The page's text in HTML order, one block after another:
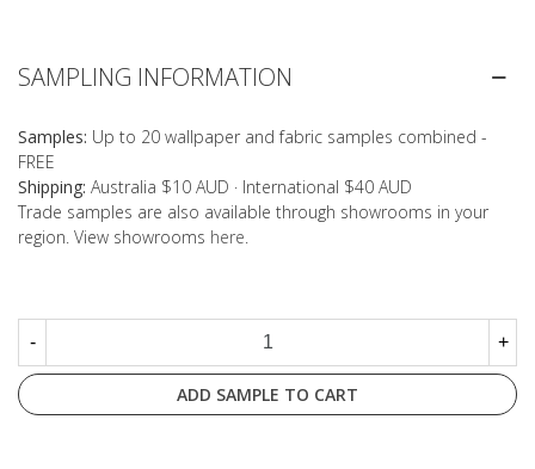
SAMPLING INFORMATION
Samples: Up to 20 wallpaper and fabric samples combined -
FREE
Shipping: Australia $10 AUD · International $40 AUD
Trade samples are also available through showrooms in your
region. View showrooms here
- +
ADD SAMPLE TO CART